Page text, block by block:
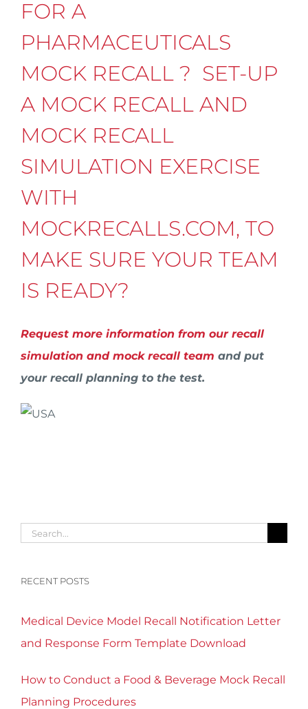
FOR A
PHARMACEUTICALS
MOCK RECALL ? SET-UP
A MOCK RECALL AND
MOCK RECALL
SIMULATION EXERCISE
WITH
MOCKRECALLS.COM, TO
MAKE SURE YOUR TEAM
IS READY?
Request more information from our recall
simulation and mock recall team and put
your recall planning to the test.
Search
RECENT POSTS
Medical Device Model Recall Notification Letter
and Response Form Template Download
How to Conduct a Food & Beverage Mock Recall
Planning Procedures